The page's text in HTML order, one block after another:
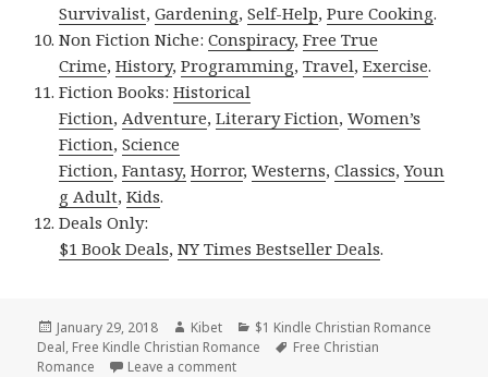
Survivalist,Gardening,Self-Help,Pure Cooking.
Non Fiction Niche:Conspiracy,Free True
Crime,History,Programming,Travel,Exercise.
Fiction Books:Historical
Fiction, Adventure,Literary Fiction,Women’s
Fiction,Science
Fiction,Fantasy, Horror,Westerns,Classics,Youn
g Adult,Kids.
Deals Only:
$1 Book Deals,NY Times Bestseller Deals.
Posted
on
January 29, 2018 Author
Kibet Categories
$1 Kindle Christian Romance
Deal, Free Kindle Christian Romance Tags
Free Christian
Romance
Leave a comment